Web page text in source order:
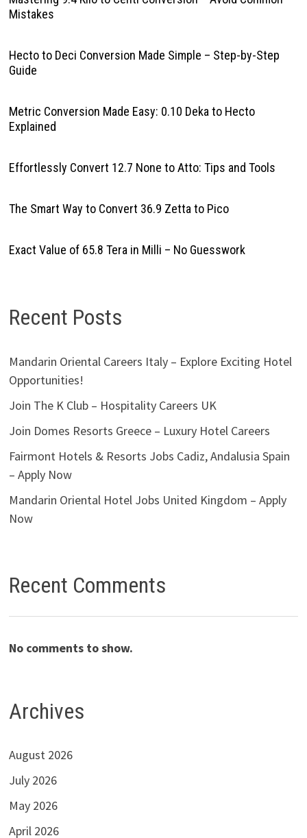
Mistakes
Hecto to Deci Conversion Made Simple – Step-by-Step
Guide
Metric Conversion Made Easy: 0.10 Deka to Hecto
Explained
Effortlessly Convert 12.7 None to Atto: Tips and Tools
The Smart Way to Convert 36.9 Zetta to Pico
Exact Value of 65.8 Tera in Milli – No Guesswork
Recent Posts
Mandarin Oriental Careers Italy – Explore Exciting Hotel
Opportunities!
Join The K Club – Hospitality Careers UK
Join Domes Resorts Greece – Luxury Hotel Careers
Fairmont Hotels & Resorts Jobs Cadiz, Andalusia Spain
– Apply Now
Mandarin Oriental Hotel Jobs United Kingdom – Apply
Now
Recent Comments
No comments to show.
Archives
August 2026
July 2026
May 2026
April 2026